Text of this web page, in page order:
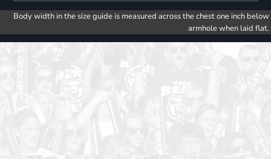
Body width in the size guide is measured across the chest one inch below
armhole when laid flat.